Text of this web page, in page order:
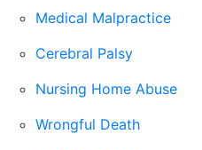
Medical Malpractice
Cerebral Palsy
Nursing Home Abuse
Wrongful Death